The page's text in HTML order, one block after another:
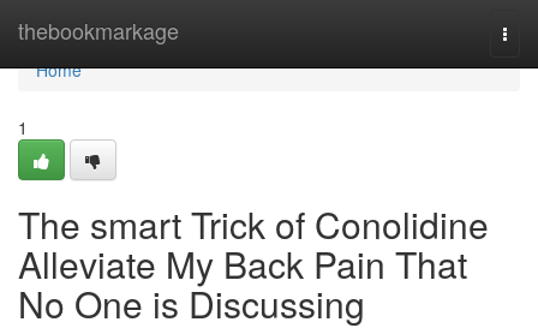
thebookmarkage
Home
Home
1
The smart Trick of Conolidine
Alleviate My Back Pain That
No One is Discussing